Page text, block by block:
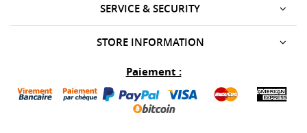
SERVICE & SECURITY
STORE INFORMATION
Paiement :